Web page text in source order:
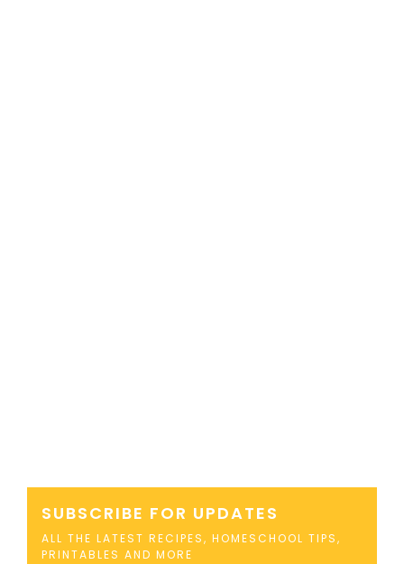
SUBSCRIBE FOR UPDATES
ALL THE LATEST RECIPES, HOMESCHOOL TIPS,
PRINTABLES AND MORE